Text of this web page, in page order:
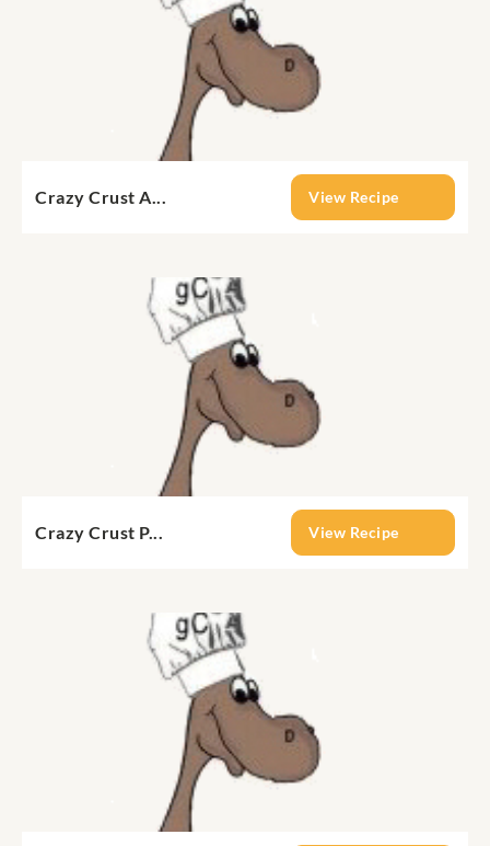
Crazy Crust A... View Recipe
Crazy Crust P... View Recipe